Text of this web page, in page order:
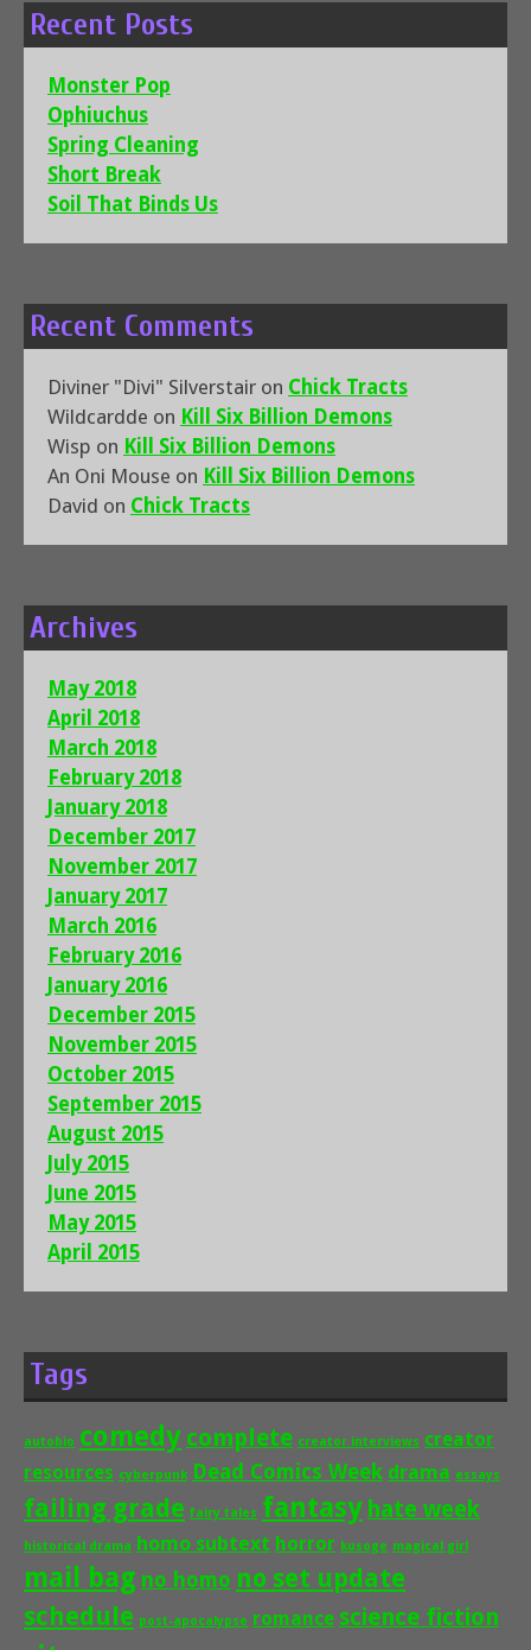
Recent Posts
Monster Pop
Ophiuchus
Spring Cleaning
Short Break
Soil That Binds Us
Recent Comments
Diviner "Divi" Silverstair on Chick Tracts
Wildcardde on Kill Six Billion Demons
Wisp on Kill Six Billion Demons
An Oni Mouse on Kill Six Billion Demons
David on Chick Tracts
Archives
May 2018
April 2018
March 2018
February 2018
January 2018
December 2017
November 2017
January 2017
March 2016
February 2016
January 2016
December 2015
November 2015
October 2015
September 2015
August 2015
July 2015
June 2015
May 2015
April 2015
Tags
autobio comedy complete creator interviews creator
resources cyberpunk Dead Comics Week drama essays
failing grade fairy tales fantasy hate week
historical drama homo subtext horror kusoge magical girl
mail bag no homo no set update
schedule post-apocalypse romance science fiction